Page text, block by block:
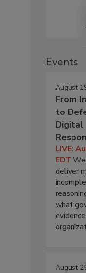
Events
August
From
to
Digital
LIVE:
EDT
deliver
what
August